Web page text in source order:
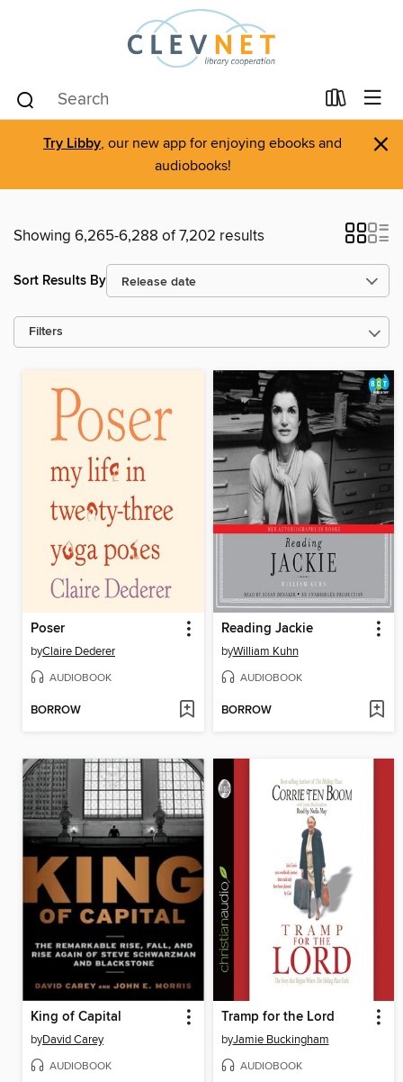
Try Libby, our new app for enjoying ebooks and
audiobooks!
×
Showing 6,265-6,288 of 7,202 results
Sort Results By
Filters
Poser
byClaire Dederer
AUDIOBOOK
BORROW
Reading Jackie
byWilliam Kuhn
AUDIOBOOK
BORROW
King of Capital
byDavid Carey
AUDIOBOOK
Tramp for the Lord
byJamie Buckingham
AUDIOBOOK